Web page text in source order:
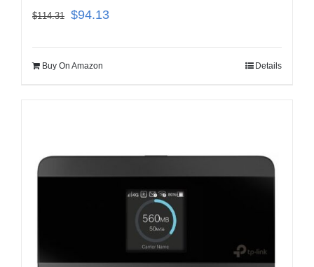
$114.31 $94.13
Buy On Amazon Details